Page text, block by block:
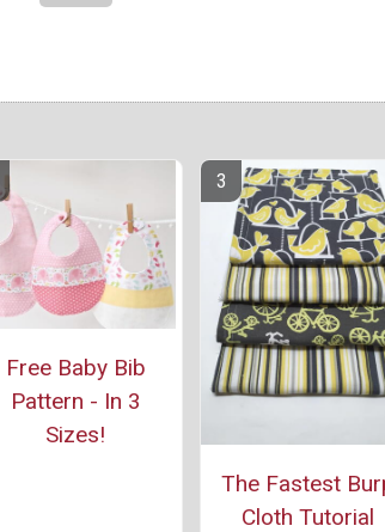
Free Baby Bib
Pattern - In 3
Sizes!
The Fastest
Cloth Tutorial